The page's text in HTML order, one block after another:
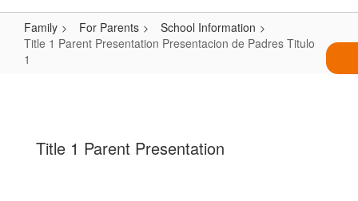
Family For Parents
School Information
Title 1 Parent Presentation Presentacion de Padres Titulo
1
Presentation
Title 1 Parent Presentation